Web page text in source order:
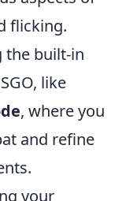
flicking.
the built-in
like
, where you
and refine
your